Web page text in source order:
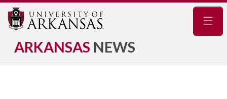
ARKANSAS NEWS